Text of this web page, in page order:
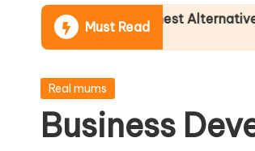
o
th
er
s
Must Read
Income (An Honest Alternative To
Posted
Real mums
Business